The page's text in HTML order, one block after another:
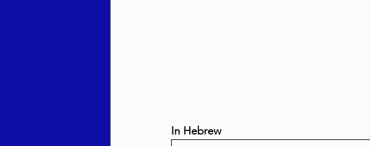
Vayikra 5786 Vayakhel-Pekudei 5786
In Hebrew